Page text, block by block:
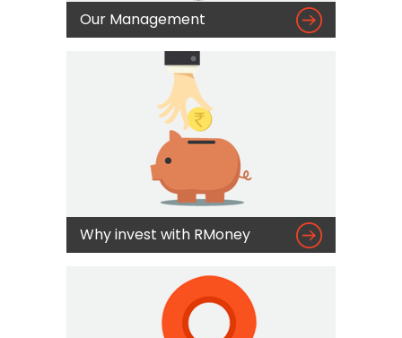
Our Management 
Why invest with RMoney 